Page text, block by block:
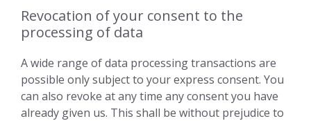
Revocation of your consent to the
processing of data
A wide range of data processing transactions are
possible only subject to your express consent. You
can also revoke at any time any consent you have
already given us. This shall be without prejudice to